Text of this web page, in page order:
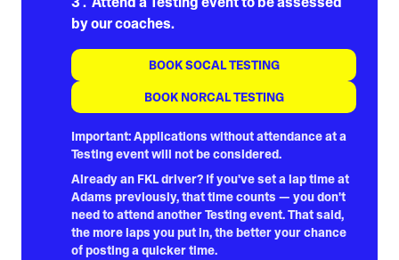
by our coaches.
BOOK SOCAL TESTING
BOOK NORCAL TESTING
Important:Applications without attendance at a
Testing event will not be considered.
Already an FKL driver? If you've set a lap time at
Adams previously, that time counts — you don't
need to attend another Testing event. That said,
the more laps you put in, the better your chance
of posting a quicker time.